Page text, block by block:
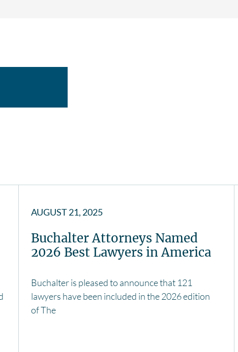
AUGUST 21, 2025
Buchalter Attorneys Named
2026 Best Lawyers in America
Buchalter is pleased to announce that 121
lawyers have been included in the 2026 edition
of The